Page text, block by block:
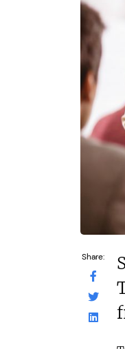
Share:
Funding Support
Third party
Territories Available
UK, Overseas
Request Free